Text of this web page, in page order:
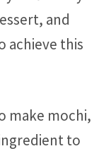
and
achieve this
make mochi,
to